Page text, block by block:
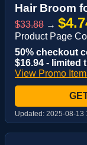
Hair Broom
$33.88 →
Product Page
50% checkout
$16.94 - limited
View Promo
Updated: 2025-08-13